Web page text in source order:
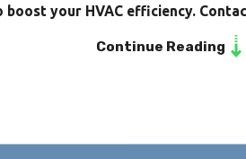
Persistent Musty or
moisture issues and
frequently than usual,
recirculating large
ducts can restrict airflow,
your HVAC efficiency.
Continue Reading